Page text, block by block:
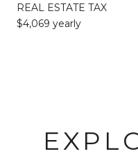
REAL ESTATE TAX
$4,069 yearly